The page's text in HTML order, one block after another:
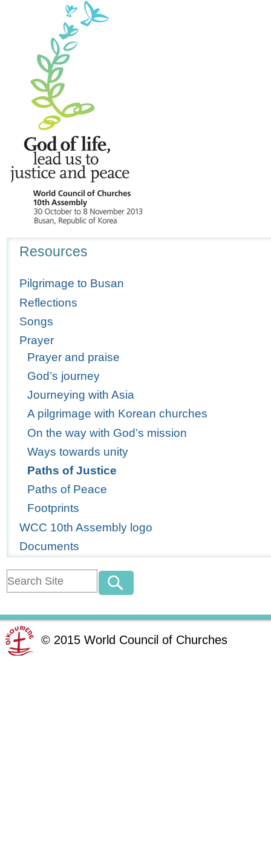
Resources
Pilgrimage to Busan
Reflections
Songs
Prayer
Prayer and praise
God’s journey
Journeying with Asia
A pilgrimage with Korean churches
On the way with God’s mission
Ways towards unity
Paths of Justice
Paths of Peace
Footprints
WCC 10th Assembly logo
Documents
© 2015 World Council of Churches